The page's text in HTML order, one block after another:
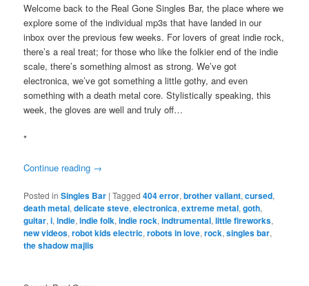
Welcome back to the Real Gone Singles Bar, the place where we
explore some of the individual mp3s that have landed in our
inbox over the previous few weeks. For lovers of great indie rock,
there’s a real treat; for those who like the folkier end of the indie
scale, there’s something almost as strong. We’ve got
electronica, we’ve got something a little gothy, and even
something with a death metal core. Stylistically speaking, this
week, the gloves are well and truly off…
*
Continue reading →
Posted in Singles Bar |Tagged 404 error,brother valiant,cursed,
death metal,delicate steve,electronica,extreme metal,goth,
guitar,i,indie,indie folk,indie rock,indtrumental,little fireworks,
new videos,robot kids electric,robots in love,rock,singles bar,
the shadow majlis